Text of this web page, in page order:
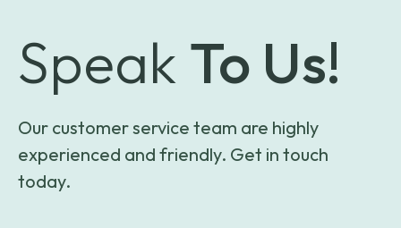
Speak To Us!
Our customer service team are highly
experienced and friendly. Get in touch
today.